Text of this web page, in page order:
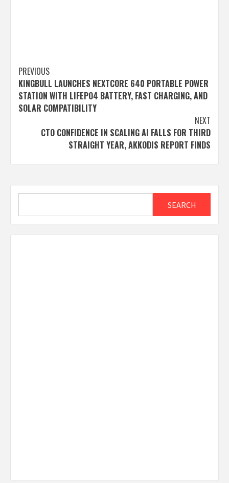
Post
navigation
PREVIOUS
KINGBULL LAUNCHES NEXTCORE 640 PORTABLE POWER
STATION WITH LIFEPO4 BATTERY, FAST CHARGING, AND
SOLAR COMPATIBILITY
NEXT
CTO CONFIDENCE IN SCALING AI FALLS FOR THIRD
STRAIGHT YEAR, AKKODIS REPORT FINDS
SEARCH